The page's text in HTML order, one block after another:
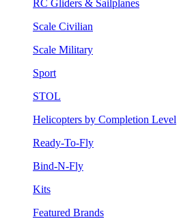
RC Gliders & Sailplanes
Scale Civilian
Scale Military
Sport
STOL
Helicopters by Completion Level
Ready-To-Fly
Bind-N-Fly
Kits
Featured Brands